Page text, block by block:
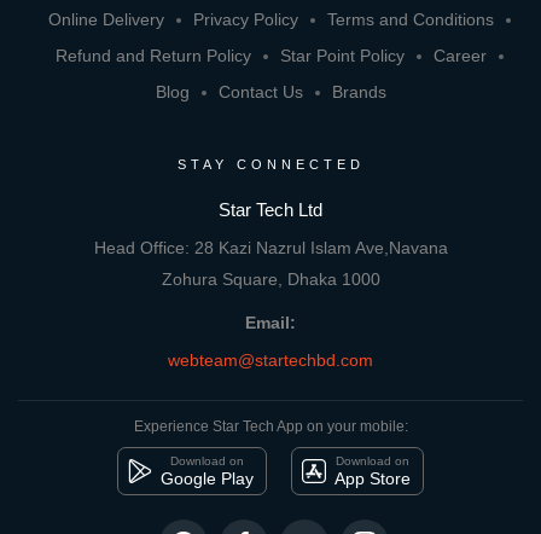
Online Delivery
Privacy Policy
Terms and Conditions
Refund and Return Policy
Star Point Policy
Career
Blog
Contact Us Brands
STAY CONNECTED
Star Tech Ltd
Head Office: 28 Kazi Nazrul Islam Ave,Navana
Zohura Square, Dhaka 1000
Email:
webteam@startechbd.com
Experience Star Tech App on your mobile:
Download on
Google Play
Download on
App Store